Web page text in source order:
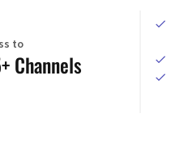
to
Channels